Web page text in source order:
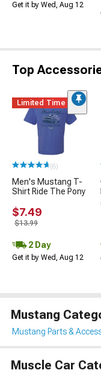
Get it by Wed, Aug 12
Top
Limited Time
(6)
Men's Mustang T-
Shirt Ride The Pony
$7.49
$13.99
2 Day
Get it by Wed, Aug 12
Mustang
Mustang Parts &
Muscle Car